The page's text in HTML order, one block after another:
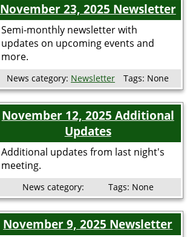
November 23, 2025 Newsletter
Semi-monthly newsletter with
updates on upcoming events and
more.
News category: Newsletter Tags: None
November 12, 2025 Additional
Updates
Additional updates from last night's
meeting.
News category: Tags: None
November 9, 2025 Newsletter